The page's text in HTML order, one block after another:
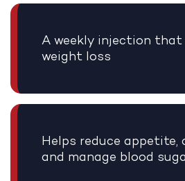
A weekly injection that
weight loss
Helps reduce appetite,
and manage blood